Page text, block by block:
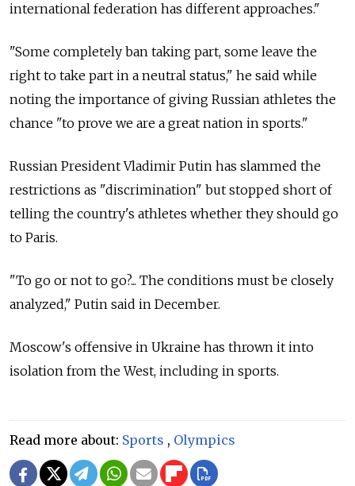
international federation has different approaches."
"Some completely ban taking part, some leave the
right to take part in a neutral status," he said while
noting the importance of giving Russian athletes the
chance "to prove we are a great nation in sports."
Russian President Vladimir Putin has slammed the
restrictions as "discrimination" but stopped short of
telling the country's athletes whether they should go
to Paris.
"To go or not to go?... The conditions must be closely
analyzed," Putin said in December.
Moscow's offensive in Ukraine has thrown it into
isolation from the West, including in sports.
Read more about: Sports , Olympics